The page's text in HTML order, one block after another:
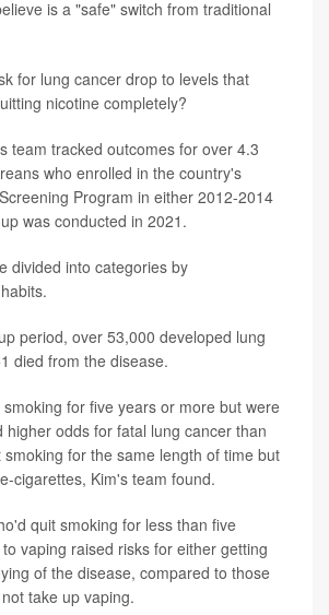
is a "safe" switch from traditional
for lung cancer drop to levels that
nicotine completely?
team tracked outcomes for over 4.3
who enrolled in the country's
Program in either 2012-2014
was conducted in 2021.
divided into categories by
period, over 53,000 developed lung
died from the disease.
for five years or more but were
higher odds for fatal lung cancer than
for the same length of time but
cigarettes, Kim's team found.
quit smoking for less than five
vaping raised risks for either getting
of the disease, compared to those
take up vaping.